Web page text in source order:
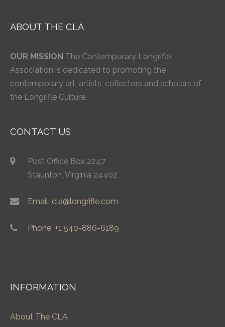
ABOUT THE CLA
OUR MISSION The Contemporary Longrifle
Association is dedicated to promoting the
contemporary art, artists, collectors and scholars of
the Longrifle Culture.
CONTACT US
Post Office Box 2247
Staunton, Virginia 24402
Email: cla@longrifle.com
Phone: +1 540-886-6189
INFORMATION
About The CLA